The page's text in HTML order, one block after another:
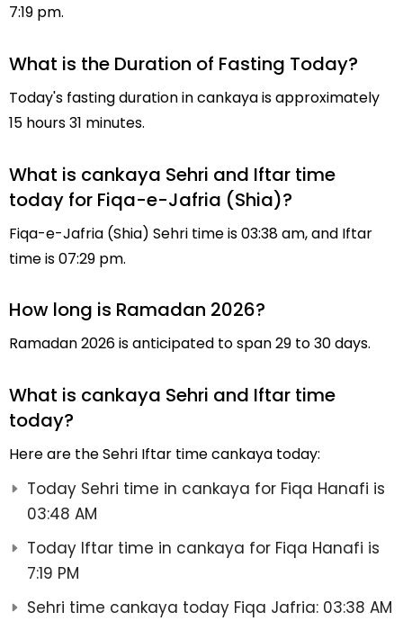
7:19 pm.
What is the Duration of Fasting Today?
Today's fasting duration in cankaya is approximately
15 hours 31 minutes.
What is cankaya Sehri and Iftar time
today for Fiqa-e-Jafria (Shia)?
Fiqa-e-Jafria (Shia) Sehri time is 03:38 am, and Iftar
time is 07:29 pm.
How long is Ramadan 2026?
Ramadan 2026 is anticipated to span 29 to 30 days.
What is cankaya Sehri and Iftar time
today?
Here are the Sehri Iftar time cankaya today:
Today Sehri time in cankaya for Fiqa Hanafi is
03:48 AM
Today Iftar time in cankaya for Fiqa Hanafi is
7:19 PM
Sehri time cankaya today Fiqa Jafria: 03:38 AM